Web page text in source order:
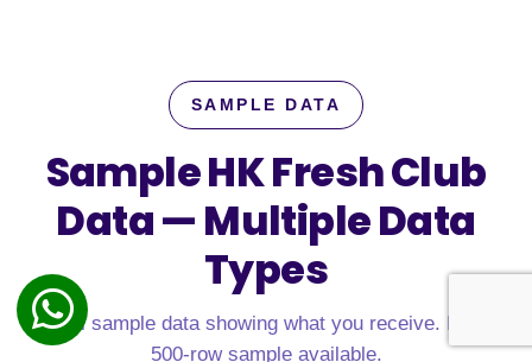
SAMPLE DATA
Sample HK Fresh Club
Data —Multiple Data
Types
Real sample data showing what you receive. Free
500-row sample available.